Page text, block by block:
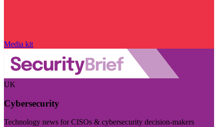
Media kit
UK
Cybersecurity
Technology news for CISOs & cybersecurity decision-makers